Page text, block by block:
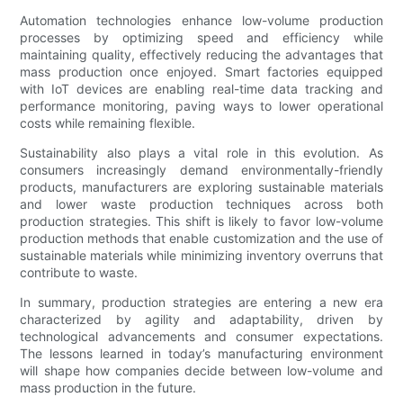
Automation technologies enhance low-volume production
processes by optimizing speed and efficiency while
maintaining quality, effectively reducing the advantages that
mass production once enjoyed. Smart factories equipped
with IoT devices are enabling real-time data tracking and
performance monitoring, paving ways to lower operational
costs while remaining flexible.
Sustainability also plays a vital role in this evolution. As
consumers increasingly demand environmentally-friendly
products, manufacturers are exploring sustainable materials
and lower waste production techniques across both
production strategies. This shift is likely to favor low-volume
production methods that enable customization and the use of
sustainable materials while minimizing inventory overruns that
contribute to waste.
In summary, production strategies are entering a new era
characterized by agility and adaptability, driven by
technological advancements and consumer expectations.
The lessons learned in today’s manufacturing environment
will shape how companies decide between low-volume and
mass production in the future.